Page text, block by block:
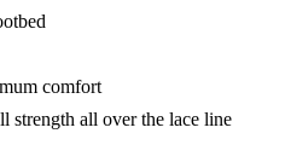
comfort
strength all over the lace line